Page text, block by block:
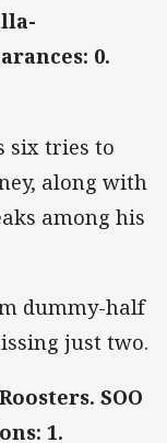
0.
six tries to
along with
among his
dummy-half
just two.
SOO
1.